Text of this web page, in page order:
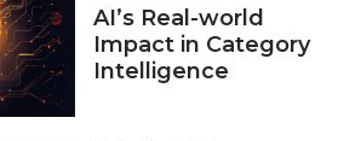
AI’s Real-world
Impact in Category
Intelligence